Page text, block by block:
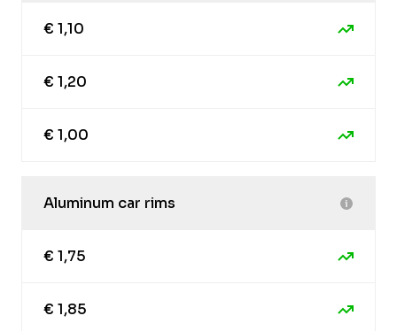
€ 1,10
€ 1,20
€ 1,00
Aluminum car rims
€ 1,75
€ 1,85